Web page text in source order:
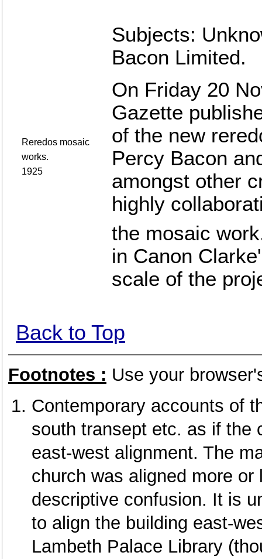
Reredos mosaic
works.
1925
Subjects:
Bacon Limited.
On Friday 20
Gazette
of the new
Percy Bacon
amongst other
highly
the mosaic
in Canon
scale of the
Back to Top
Footnotes : Use your
Contemporary accounts of
south transept etc. as if the
east-west alignment. The
church was aligned more
descriptive confusion. It is
to align the building east-
Lambeth Palace Library